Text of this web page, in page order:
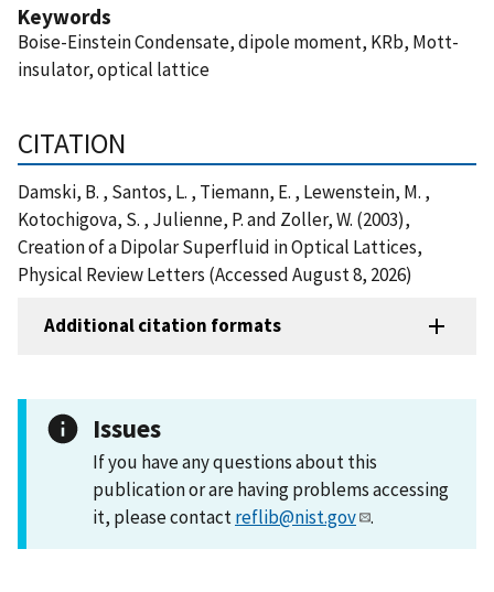
Keywords
Boise-Einstein Condensate, dipole moment, KRb, Mott-
insulator, optical lattice
CITATION
Damski, B. , Santos, L. , Tiemann, E. , Lewenstein, M. ,
Kotochigova, S. , Julienne, P. and Zoller, W. (2003),
Creation of a Dipolar Superfluid in Optical Lattices,
Physical Review Letters (Accessed August 8, 2026)
Additional citation formats
Issues
If you have any questions about this
publication or are having problems accessing
it, please contactreflib@nist.gov .